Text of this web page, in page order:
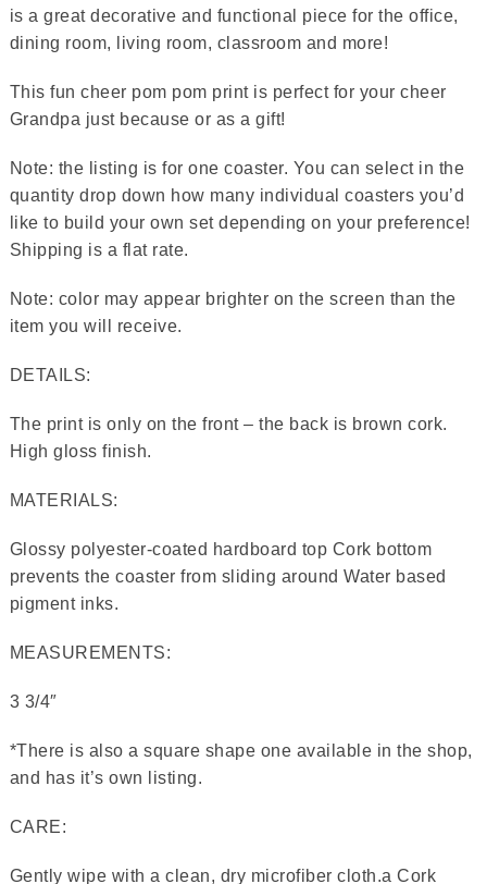
is a great decorative and functional piece for the office,
dining room, living room, classroom and more!
This fun cheer pom pom print is perfect for your cheer
Grandpa just because or as a gift!
Note: the listing is for one coaster. You can select in the
quantity drop down how many individual coasters you’d
like to build your own set depending on your preference!
Shipping is a flat rate.
Note: color may appear brighter on the screen than the
item you will receive.
DETAILS:
The print is only on the front – the back is brown cork.
High gloss finish.
MATERIALS:
Glossy polyester-coated hardboard top Cork bottom
prevents the coaster from sliding around Water based
pigment inks.
MEASUREMENTS:
3 3/4″
*There is also a square shape one available in the shop,
and has it’s own listing.
CARE:
Gently wipe with a clean, dry microfiber cloth.a Cork